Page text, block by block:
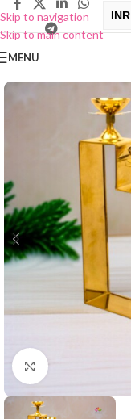
Skip to navigation
Skip to main content
INR
MENU
Click to enlarge